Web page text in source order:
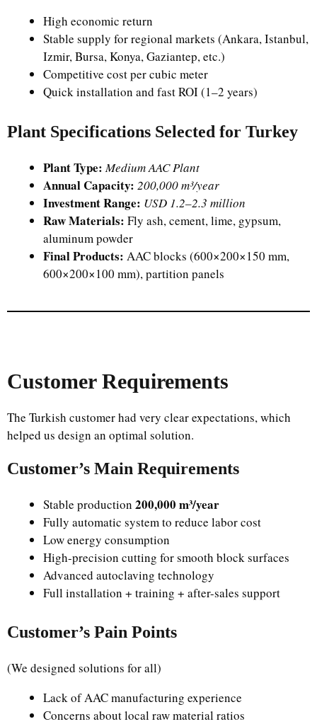
High economic return
Stable supply for regional markets (Ankara, Istanbul,
Izmir, Bursa, Konya, Gaziantep, etc.)
Competitive cost per cubic meter
Quick installation and fast ROI (1–2 years)
Plant Specifications Selected for Turkey
Plant Type: Medium AAC Plant
Annual Capacity: 200,000 m³/year
Investment Range: USD 1.2–2.3 million
Raw Materials: Fly ash, cement, lime, gypsum,
aluminum powder
Final Products: AAC blocks (600×200×150 mm,
600×200×100 mm), partition panels
Customer Requirements
The Turkish customer had very clear expectations, which
helped us design an optimal solution.
Customer’s Main Requirements
Stable production 200,000 m³/year
Fully automatic system to reduce labor cost
Low energy consumption
High-precision cutting for smooth block surfaces
Advanced autoclaving technology
Full installation + training + after-sales support
Customer’s Pain Points
(We designed solutions for all)
Lack of AAC manufacturing experience
Concerns about local raw material ratios